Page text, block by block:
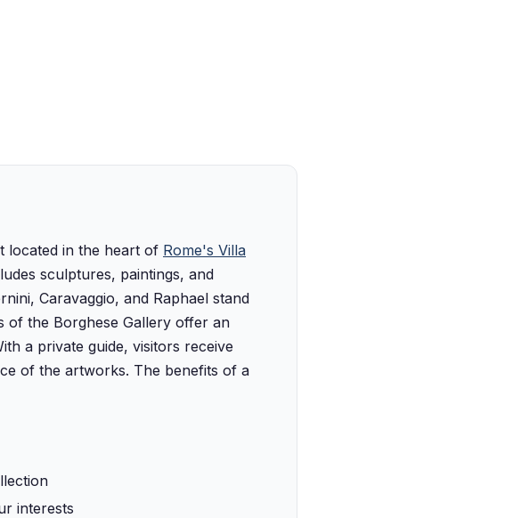
located in the heart of Rome's Villa
sculptures, paintings, and
Caravaggio, and Raphael stand
of the Borghese Gallery offer an
a private guide, visitors receive
of the artworks. The benefits of a
interests